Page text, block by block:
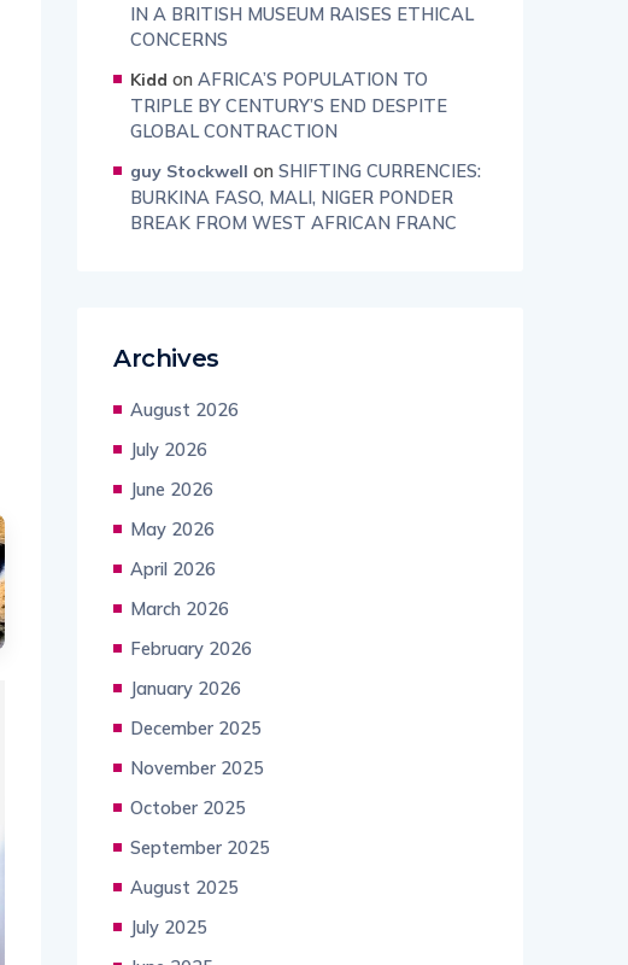
IN A BRITISH MUSEUM RAISES ETHICAL
CONCERNS
Kidd on AFRICA’S POPULATION TO
TRIPLE BY CENTURY’S END DESPITE
GLOBAL CONTRACTION
guy Stockwell on SHIFTING CURRENCIES:
BURKINA FASO, MALI, NIGER PONDER
BREAK FROM WEST AFRICAN FRANC
Archives
August 2026
July 2026
June 2026
May 2026
April 2026
March 2026
February 2026
January 2026
December 2025
November 2025
October 2025
September 2025
August 2025
July 2025